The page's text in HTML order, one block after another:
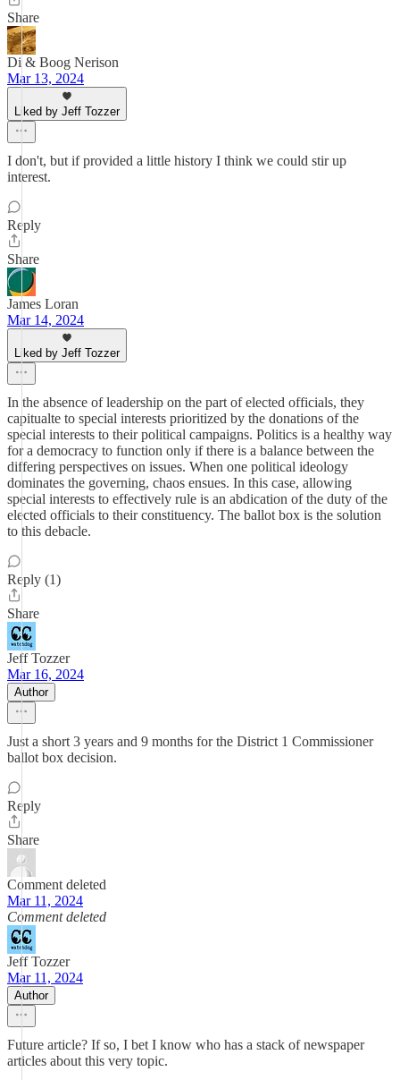
Share
Di & Boog Nerison
Mar 13, 2024
Liked by Jeff Tozzer
I don't, but if provided a little history I think we could stir up
interest.
Reply
Share
James Loran
Mar 14, 2024
Liked by Jeff Tozzer
In the absence of leadership on the part of elected officials, they
capitualte to special interests prioritized by the donations of the
special interests to their political campaigns. Politics is a healthy way
for a democracy to function only if there is a balance between the
differing perspectives on issues. When one political ideology
dominates the governing, chaos ensues. In this case, allowing
special interests to effectively rule is an abdication of the duty of the
elected officials to their constituency. The ballot box is the solution
to this debacle.
Reply (1)
Share
Jeff Tozzer
Mar 16, 2024
Author
Just a short 3 years and 9 months for the District 1 Commissioner
ballot box decision.
Reply
Share
Comment deleted
Mar 11, 2024
Comment deleted
Jeff Tozzer
Mar 11, 2024
Author
Future article? If so, I bet I know who has a stack of newspaper
articles about this very topic.